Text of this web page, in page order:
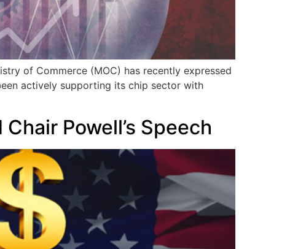
of Commerce (MOC) has recently expressed
actively supporting its chip sector with
Powell’s Speech